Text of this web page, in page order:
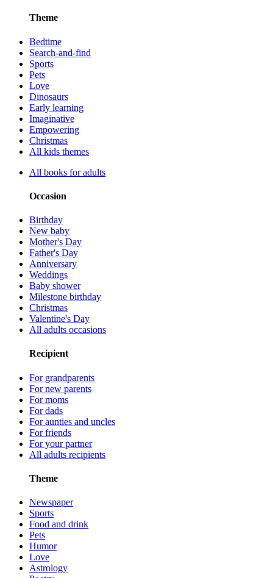
Theme
Bedtime
Search-and-find
Sports
Pets
Love
Dinosaurs
Early learning
Imaginative
Empowering
Christmas
All kids themes
All books for adults
Occasion
Birthday
New baby
Mother's Day
Father's Day
Anniversary
Weddings
Baby shower
Milestone birthday
Christmas
Valentine's Day
All adults occasions
Recipient
For grandparents
For new parents
For moms
For dads
For aunties and uncles
For friends
For your partner
All adults recipients
Theme
Newspaper
Sports
Food and drink
Pets
Humor
Love
Astrology